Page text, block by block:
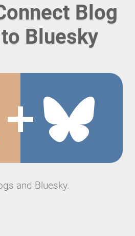
Blog
Bluesky
and Bluesky.